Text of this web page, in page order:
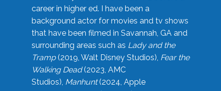
career in higher ed. I have been a
background actor for movies and tv shows
that have been filmed in Savannah, GA and
surrounding areas such as Lady and the
Tramp(2019, Walt Disney Studios), Fear the
Walking Dead(2023, AMC
Studios), Manhunt(2024, Apple